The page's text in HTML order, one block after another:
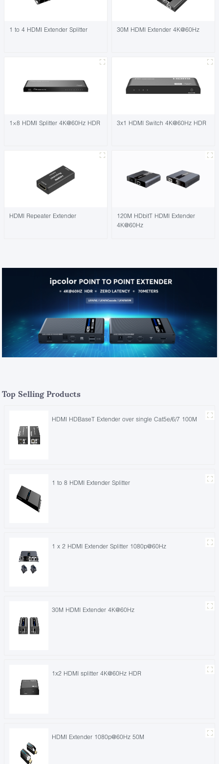
1 to 4 HDMI Extender Splitter 30M HDMI Extender 4K@60Hz
1×8 HDMI Splitter 4K@60Hz HDR 3x1 HDMI Switch 4K@60Hz HDR
HDMI Repeater Extender
120M HDbitT HDMI Extender
4K@60Hz
Top Selling Products
HDMI HDBaseT Extender over single Cat5e/6/7 100M
1 to 8 HDMI Extender Splitter
1 x 2 HDMI Extender Splitter 1080p@60Hz
30M HDMI Extender 4K@60Hz
1x2 HDMI splitter 4K@60Hz HDR
HDMI Extender 1080p@60Hz 50M